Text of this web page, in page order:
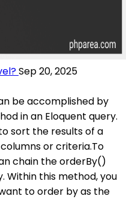
Sep 20, 2025
be accomplished by
in an Eloquent query.
sort the results of a
or criteria.To
chain the orderBy()
Within this method, you
to order by as the